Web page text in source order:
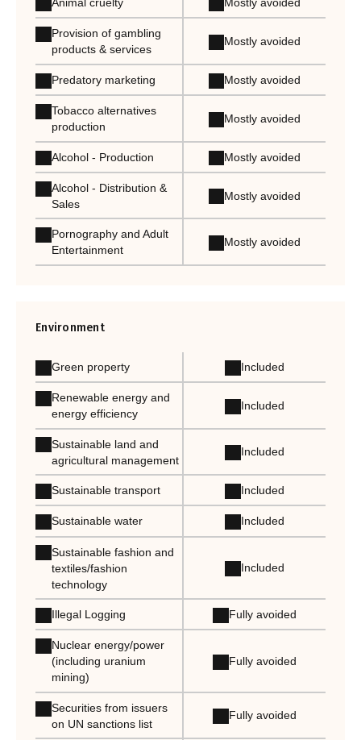
Animal cruelty Mostly avoided
Provision of gambling
products & services
Mostly avoided
Predatory marketing Mostly avoided
Tobacco alternatives
production
Mostly avoided
Alcohol - Production Mostly avoided
Alcohol - Distribution &
Sales
Mostly avoided
Pornography and Adult
Entertainment
Mostly avoided
Environment
Green property Included
Renewable energy and
energy efficiency
Included
Sustainable land and
agricultural management
Included
Sustainable transport Included
Sustainable water Included
Sustainable fashion and
textiles/fashion
technology
Included
Illegal Logging Fully avoided
Nuclear energy/power
(including uranium
mining)
Fully avoided
Securities from issuers
on UN sanctions list
Fully avoided